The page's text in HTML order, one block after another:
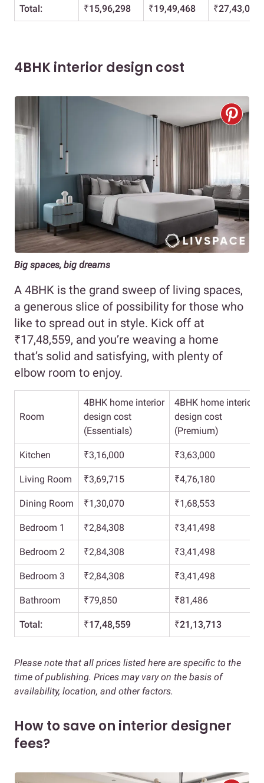
Total: ₹15,96,298 ₹19,49,468 ₹27,43,071
4BHK interior design cost
Big spaces, big dreams
A 4BHK is the grand sweep of living spaces,
a generous slice of possibility for those who
like to spread out in style. Kick off at
₹17,48,559, and you’re weaving a home
that’s solid and satisfying, with plenty of
elbow room to enjoy.
Room
4BHK home interior
design cost
(Essentials)
4BHK home interior
design cost
(Premium)
Kitchen ₹3,16,000 ₹3,63,000
Living Room ₹3,69,715 ₹4,76,180
Dining Room ₹1,30,070 ₹1,68,553
Bedroom 1 ₹2,84,308 ₹3,41,498
Bedroom 2 ₹2,84,308 ₹3,41,498
Bedroom 3 ₹2,84,308 ₹3,41,498
Bathroom ₹79,850 ₹81,486
Total: ₹17,48,559 ₹21,13,713
Please note that all prices listed here are specific to the
time of publishing. Prices may vary on the basis of
availability, location, and other factors.
How to save on interior designer
fees?